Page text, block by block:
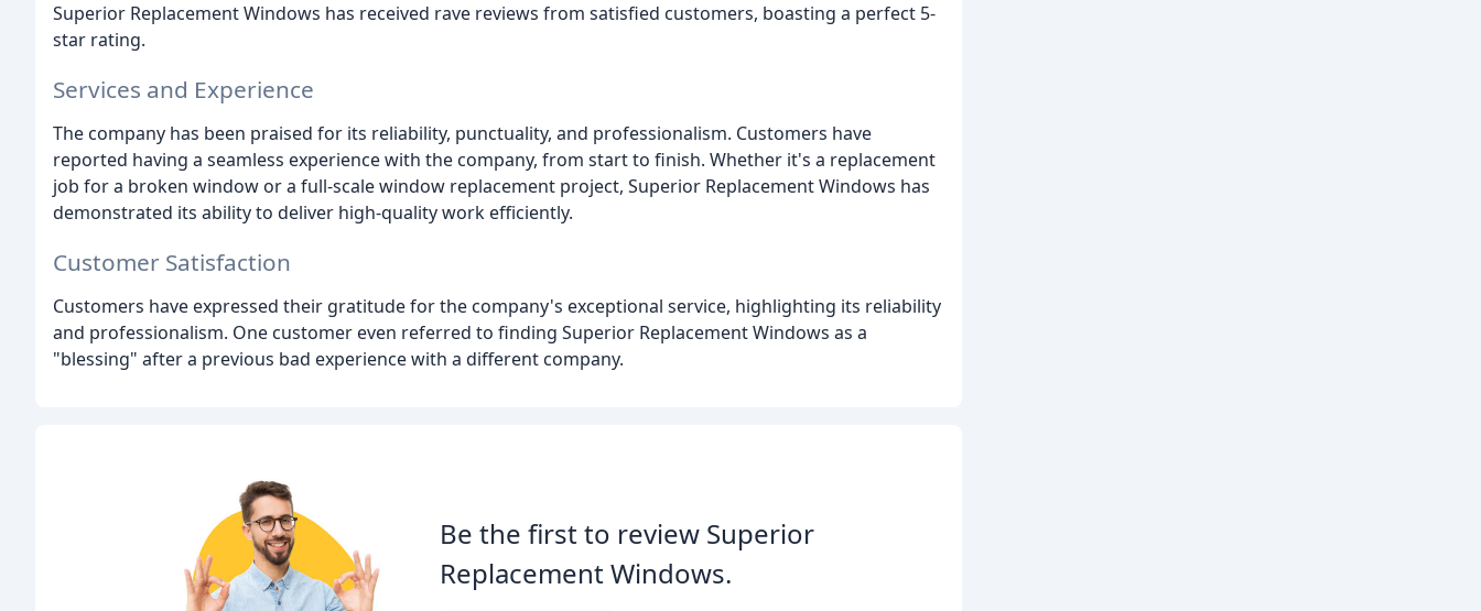
Superior Replacement Windows has received rave reviews from satisfied customers, boasting a perfect 5-
star rating.
Services and Experience
The company has been praised for its reliability, punctuality, and professionalism. Customers have
reported having a seamless experience with the company, from start to finish. Whether it's a replacement
job for a broken window or a full-scale window replacement project, Superior Replacement Windows has
demonstrated its ability to deliver high-quality work efficiently.
Customer Satisfaction
Customers have expressed their gratitude for the company's exceptional service, highlighting its reliability
and professionalism. One customer even referred to finding Superior Replacement Windows as a
"blessing" after a previous bad experience with a different company.
Be the first to review Superior
Replacement Windows.